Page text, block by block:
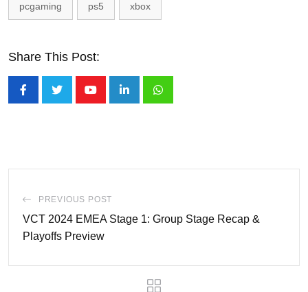
pcgaming ps5 xbox
Share This Post:
PREVIOUS POST
VCT 2024 EMEA Stage 1: Group Stage Recap &
Playoffs Preview